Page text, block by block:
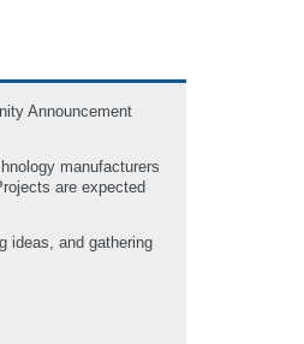
Announcement
manufacturers
are expected
ideas, and gathering